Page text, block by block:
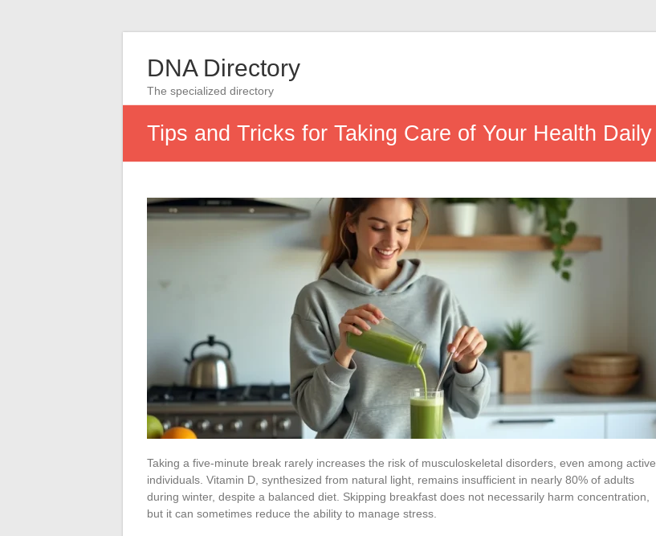
DNA Directory
The specialized directory
Tips and Tricks for Taking Care of Your Health Daily
Taking a five-minute break rarely increases the risk of musculoskeletal disorders, even among active
individuals. Vitamin D, synthesized from natural light, remains insufficient in nearly 80% of adults
during winter, despite a balanced diet. Skipping breakfast does not necessarily harm concentration,
but it can sometimes reduce the ability to manage stress.